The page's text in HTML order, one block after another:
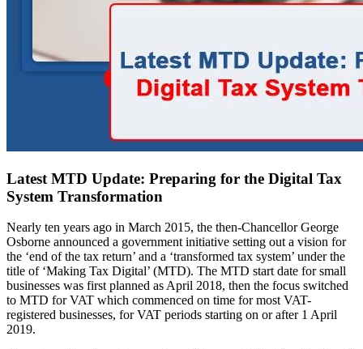
Latest MTD Update: Preparing for the Digital Tax
System Transformation
Nearly ten years ago in March 2015, the then-Chancellor George
Osborne announced a government initiative setting out a vision for
the ‘end of the tax return’ and a ‘transformed tax system’ under the
title of ‘Making Tax Digital’ (MTD). The MTD start date for small
businesses was first planned as April 2018, then the focus switched
to MTD for VAT which commenced on time for most VAT-
registered businesses, for VAT periods starting on or after 1 April
2019.